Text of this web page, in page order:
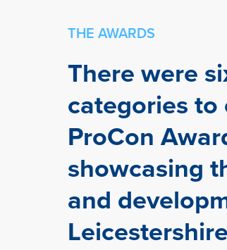
THE AWARDS
There were
categories
ProCon
showcasing
and